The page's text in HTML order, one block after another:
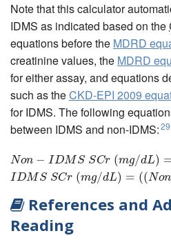
Note that this calculator
IDMS as indicated based on the
equations before the MDRD
creatinine values, the MDRD
for either assay, and equations
such as theCKD-EPI 2009
for IDMS. The following
between IDMS and non-IDMS:29
Non − IDM S SCr (mg/dL)
IDM S SCr (mg/dL) = ((Non
Non− DMSSCr(m g/dL) =(IDMSSCr )∗
References and
Reading